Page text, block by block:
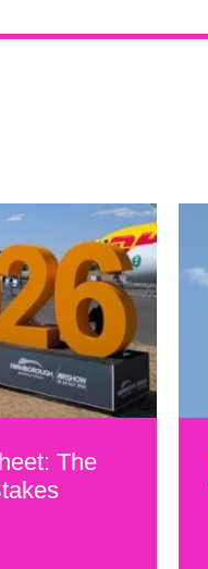
The